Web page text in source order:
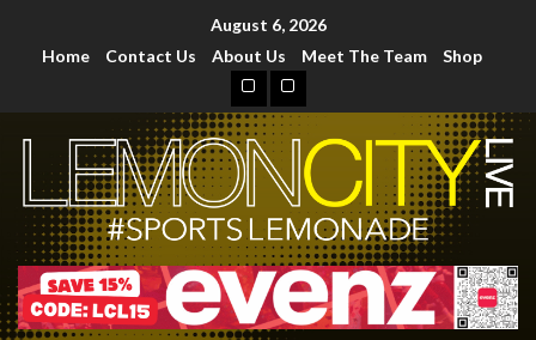
August 6, 2026
Home
Contact Us About Us Meet The Team Shop